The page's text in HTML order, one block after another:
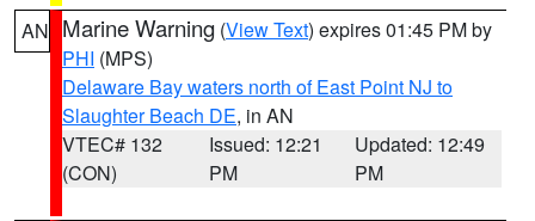
AN Marine Warning (View Text) expires 01:45 PM by
PHI (MPS)
Delaware Bay waters north of East Point NJ to
Slaughter Beach DE, in AN
VTEC# 132
(CON)
Issued: 12:21
PM
Updated: 12:49
PM